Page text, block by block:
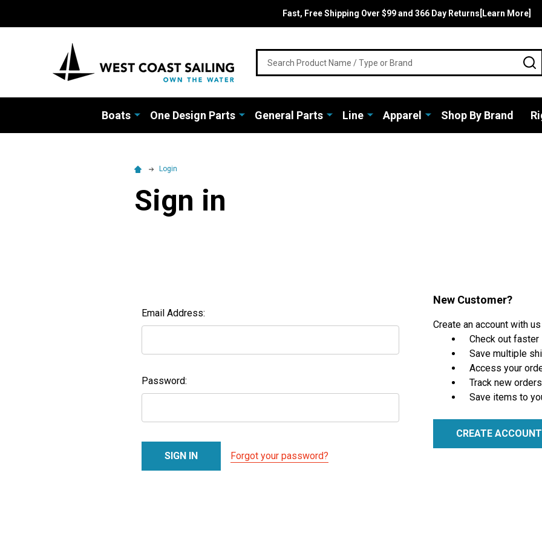
Fast, Free Shipping Over $99 and 366 Day Returns[Learn More]
Boats One Design Parts General Parts Line Apparel Shop By Brand
Login
Sign in
Email Address:
Password:
Forgot your password?
New Customer?
Create an account with
Check out faster
Save multiple
Access your
Track new orders
Save items to
CREATE ACCOUNT